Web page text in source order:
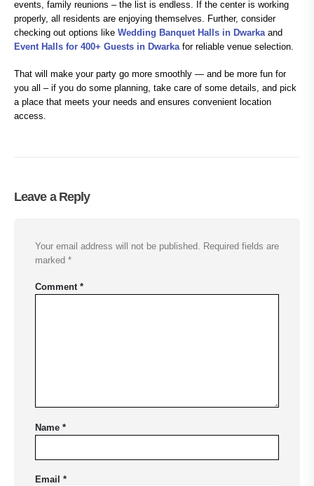
events, family reunions – the list is endless. If the center is working
properly, all residents are enjoying themselves. Further, consider
checking out options like Wedding Banquet Halls in Dwarkaand
Event Halls for 400+ Guests in Dwarka for reliable venue selection.
That will make your party go more smoothly — and be more fun for
you all – if you do some planning, take care of some details, and pick
a place that meets your needs and ensures convenient location
access.
Leave a Reply
Your email address will not be published. Required fields are
marked *
Comment *
Name *
Email *